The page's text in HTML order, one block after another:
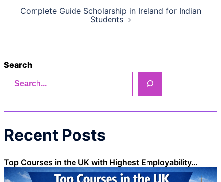
Complete Guide Scholarship in Ireland for Indian
Students
Search
Recent Posts
Top Courses in the UK with Highest Employability…